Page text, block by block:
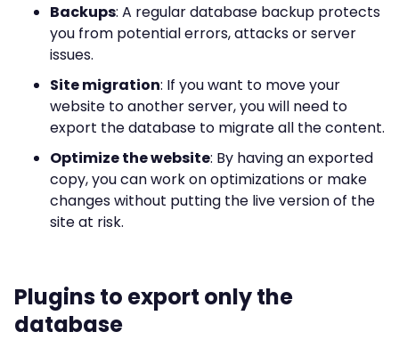
Backups: A regular database backup protects
you from potential errors, attacks or server
issues.
Site migration: If you want to move your
website to another server, you will need to
export the database to migrate all the content.
Optimize the website: By having an exported
copy, you can work on optimizations or make
changes without putting the live version of the
site at risk.
Plugins to export only the
database